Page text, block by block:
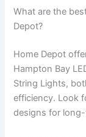
What are the
Depot?
Home Depot
Hampton Bay
String Lights,
efficiency. Look
designs for